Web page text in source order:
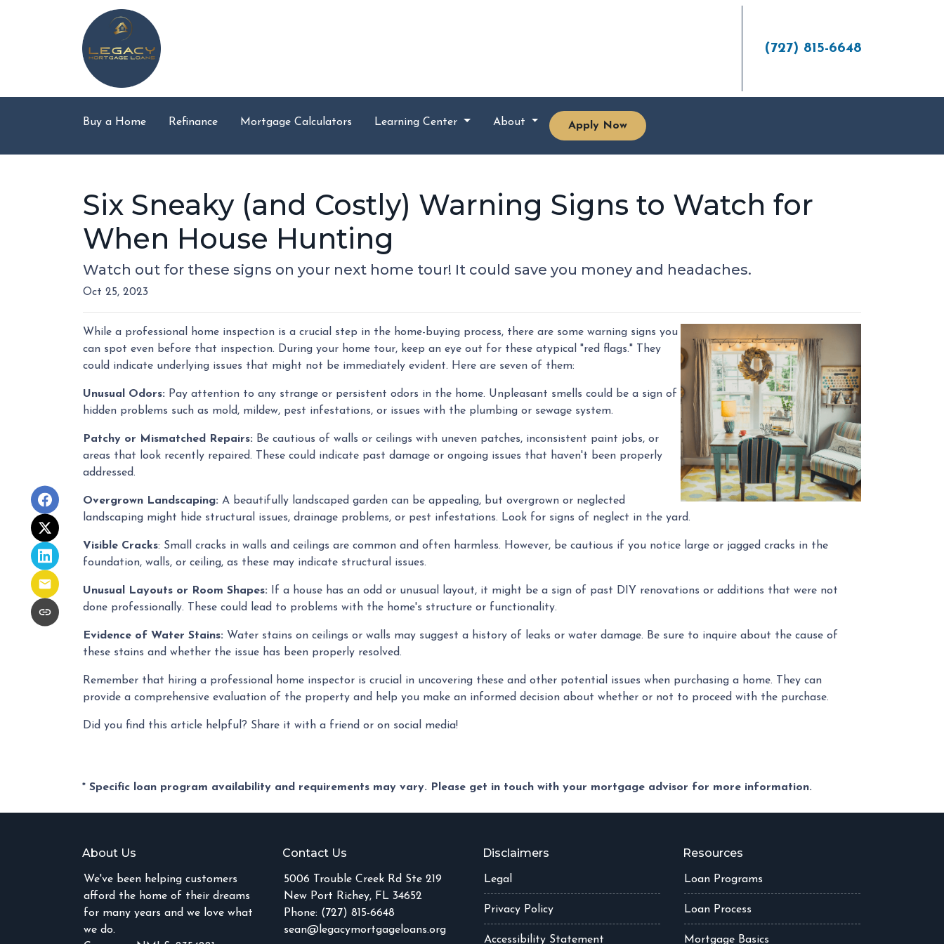
(727) 815-6648
Buy a Home Refinance Mortgage Calculators Learning Center About Apply Now
Six Sneaky (and Costly) Warning Signs to Watch for
When House Hunting
Watch out for these signs on your next home tour! It could save you money and headaches.
Oct 25, 2023
While a professional home inspection is a crucial step in the home-buying process, there are some warning signs you
can spot even before that inspection. During your home tour, keep an eye out for these atypical "red flags." They
could indicate underlying issues that might not be immediately evident. Here are seven of them:
Unusual Odors: Pay attention to any strange or persistent odors in the home. Unpleasant smells could be a sign of
hidden problems such as mold, mildew, pest infestations, or issues with the plumbing or sewage system.
Patchy or Mismatched Repairs: Be cautious of walls or ceilings with uneven patches, inconsistent paint jobs, or
areas that look recently repaired. These could indicate past damage or ongoing issues that haven't been properly
addressed.
Overgrown Landscaping: A beautifully landscaped garden can be appealing, but overgrown or neglected
landscaping might hide structural issues, drainage problems, or pest infestations. Look for signs of neglect in the yard.
Visible Cracks: Small cracks in walls and ceilings are common and often harmless. However, be cautious if you notice large or jagged cracks in the
foundation, walls, or ceiling, as these may indicate structural issues.
Unusual Layouts or Room Shapes: If a house has an odd or unusual layout, it might be a sign of past DIY renovations or additions that were not
done professionally. These could lead to problems with the home's structure or functionality.
Evidence of Water Stains: Water stains on ceilings or walls may suggest a history of leaks or water damage. Be sure to inquire about the cause of
these stains and whether the issue has been properly resolved.
Remember that hiring a professional home inspector is crucial in uncovering these and other potential issues when purchasing a home. They can
provide a comprehensive evaluation of the property and help you make an informed decision about whether or not to proceed with the purchase.
Did you find this article helpful? Share it with a friend or on social media!
* Specific loan program availability and requirements may vary. Please get in touch with your mortgage advisor for more information.
About Us
We've been helping customers
afford the home of their dreams
for many years and we love what
we do.
Contact Us
5006 Trouble Creek Rd Ste 219
New Port Richey, FL 34652
Phone: (727) 815-6648
sean@legacymortgageloans.org
Disclaimers
Legal
Privacy Policy
Accessibility Statement
Resources
Loan Programs
Loan Process
Mortgage Basics